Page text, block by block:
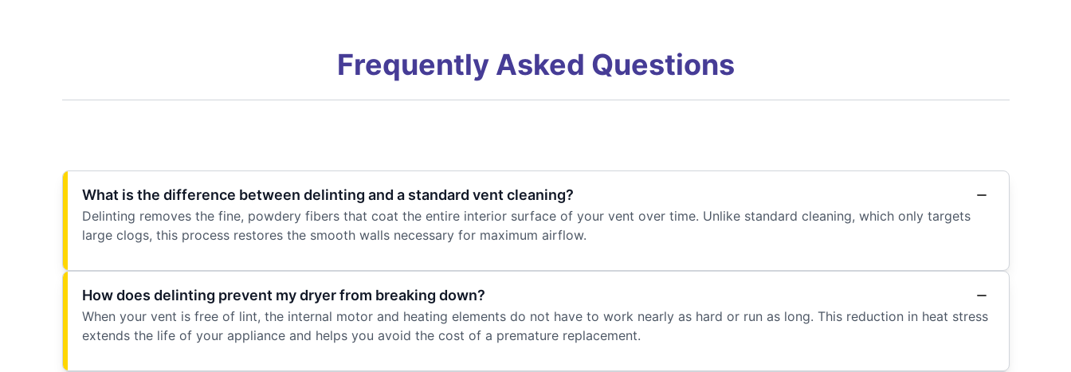
Frequently Asked Questions
What is the difference between delinting and a standard vent cleaning?
Delinting removes the fine, powdery fibers that coat the entire interior surface of your vent over time. Unlike standard cleaning, which only targets
large clogs, this process restores the smooth walls necessary for maximum airflow.
How does delinting prevent my dryer from breaking down?
When your vent is free of lint, the internal motor and heating elements do not have to work nearly as hard or run as long. This reduction in heat stress
extends the life of your appliance and helps you avoid the cost of a premature replacement.